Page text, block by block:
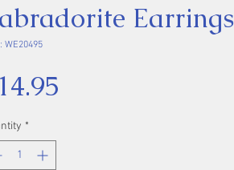
Earrings
WE20495
*